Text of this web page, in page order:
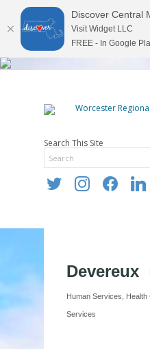
Search This Site
twitter instagramfacebook
Devereux
Categories
Human Services Health
Services
Discover Central
Visit Widget LLC
FREE - In Google